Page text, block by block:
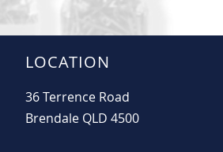
LOCATION
36 Terrence Road
Brendale QLD 4500